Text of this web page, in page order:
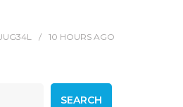
10 HOURS AGO
SEARCH